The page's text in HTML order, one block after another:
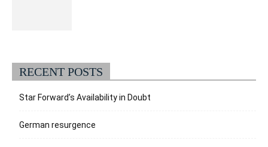
RECENT POSTS
Star Forward’s Availability in Doubt
German resurgence